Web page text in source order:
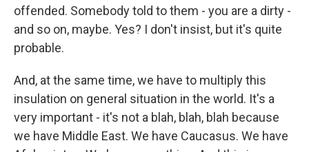
offended. Somebody told to them - you are a dirty -
and so on, maybe. Yes? I don't insist, but it's quite
probable.
And, at the same time, we have to multiply this
insulation on general situation in the world. It's a
very important - it's not a blah, blah, blah because
we have Middle East. We have Caucasus. We have